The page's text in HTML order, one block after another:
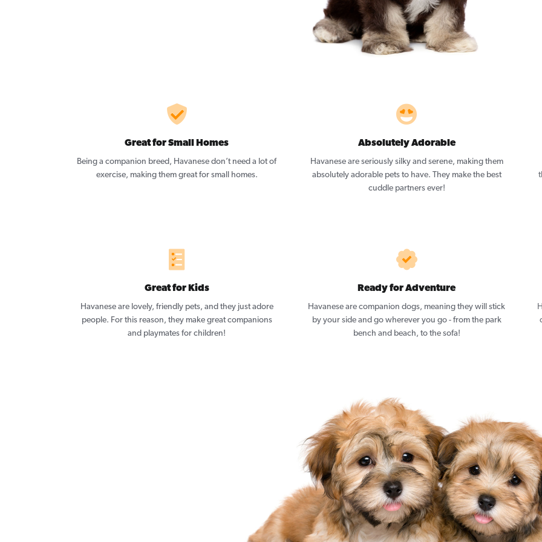
Great for Small Homes
Being a companion breed, Havanese don’t need a lot of
exercise, making them great for small homes.
Absolutely Adorable
Havanese are seriously silky and serene, making them
absolutely adorable pets to have. They make the best
cuddle partners ever!
Great for Kids
Havanese are lovely, friendly pets, and they just adore
people. For this reason, they make great companions
and playmates for children!
Ready for Adventure
Havanese are companion dogs, meaning they will stick
by your side and go wherever you go - from the park
bench and beach, to the sofa!